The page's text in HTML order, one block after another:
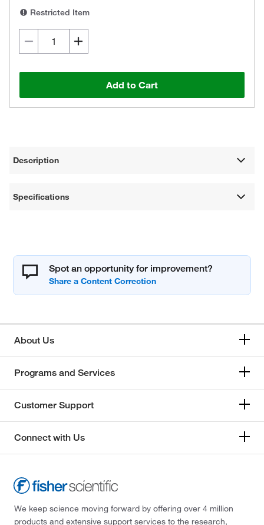
Restricted Item
Add to Cart
Description
Specifications
Spot an opportunity for improvement?
About Us
Programs and Services
Customer Support
Connect with Us
We keep science moving forward by offering over 4 million
products and extensive support services to the research,